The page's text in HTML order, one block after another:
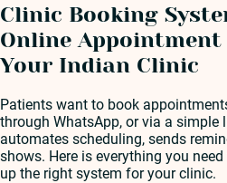
Clinic Booking
Online
Your Indian Clinic
Patients want to book
through WhatsApp, or via a simple
automates scheduling, sends
shows. Here is everything you
up the right system for your clinic.